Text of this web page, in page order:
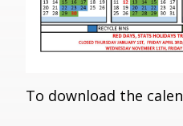
To download the